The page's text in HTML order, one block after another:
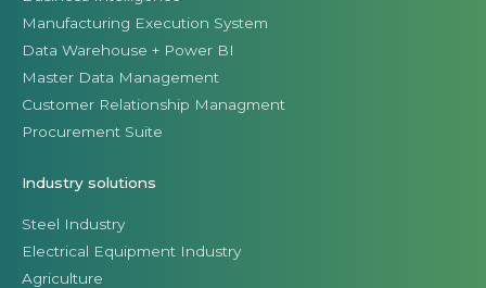
Manufacturing Execution System
Data Warehouse + Power BI
Master Data Management
Customer Relationship Managment
Procurement Suite
Industry solutions
Steel Industry
Electrical Equipment Industry
Agriculture